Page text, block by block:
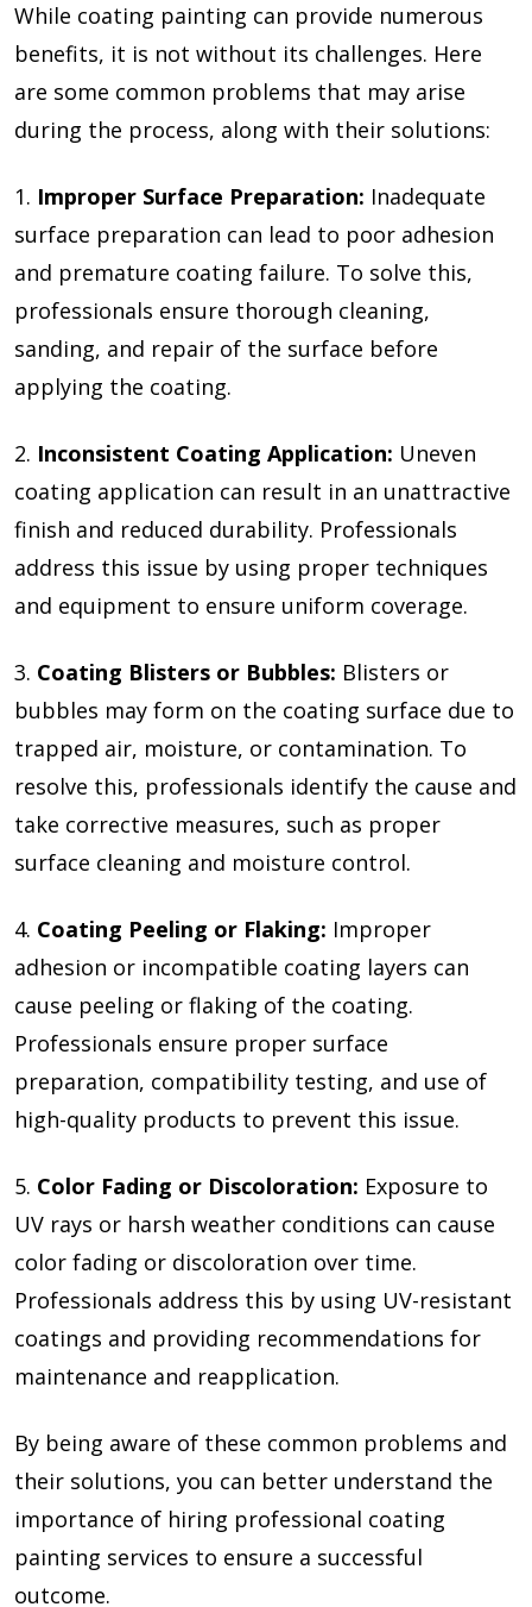
While coating painting can provide numerous
benefits, it is not without its challenges. Here
are some common problems that may arise
during the process, along with their solutions:
1. Improper Surface Preparation: Inadequate
surface preparation can lead to poor adhesion
and premature coating failure. To solve this,
professionals ensure thorough cleaning,
sanding, and repair of the surface before
applying the coating.
2. Inconsistent Coating Application: Uneven
coating application can result in an unattractive
finish and reduced durability. Professionals
address this issue by using proper techniques
and equipment to ensure uniform coverage.
3. Coating Blisters or Bubbles: Blisters or
bubbles may form on the coating surface due to
trapped air, moisture, or contamination. To
resolve this, professionals identify the cause and
take corrective measures, such as proper
surface cleaning and moisture control.
4. Coating Peeling or Flaking: Improper
adhesion or incompatible coating layers can
cause peeling or flaking of the coating.
Professionals ensure proper surface
preparation, compatibility testing, and use of
high-quality products to prevent this issue.
5. Color Fading or Discoloration: Exposure to
UV rays or harsh weather conditions can cause
color fading or discoloration over time.
Professionals address this by using UV-resistant
coatings and providing recommendations for
maintenance and reapplication.
By being aware of these common problems and
their solutions, you can better understand the
importance of hiring professional coating
painting services to ensure a successful
outcome.